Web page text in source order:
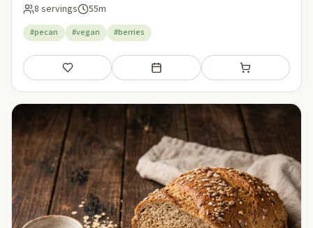
8 servings 55m
#pecan #vegan #berries
Save Add to meal plan Add to shopping